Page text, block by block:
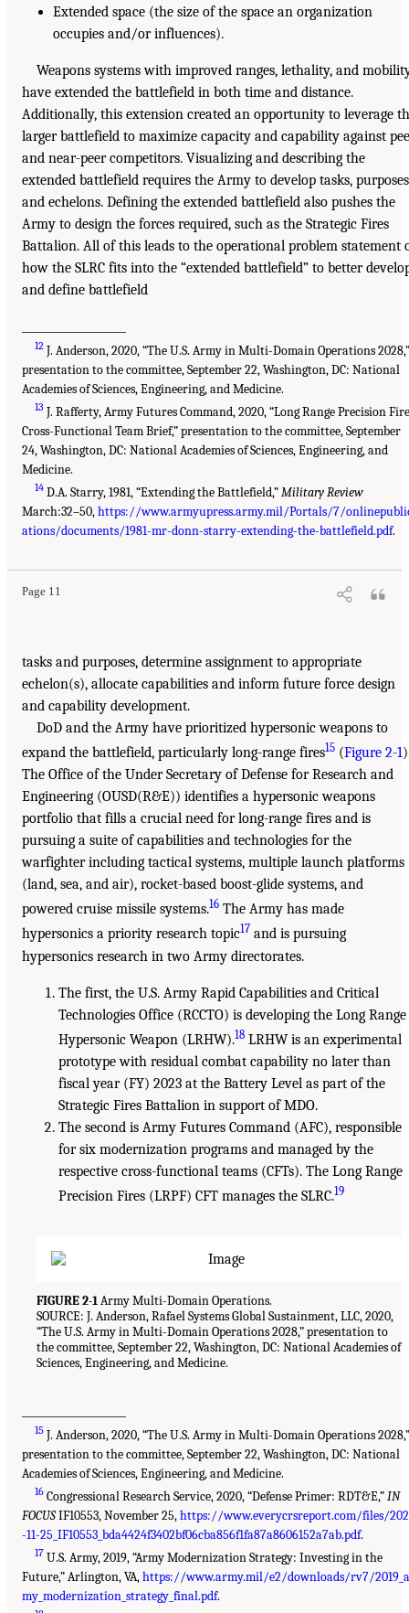
Extended space (the size of the space an organization
occupies and/or influences).
Weapons systems with improved ranges, lethality, and
have extended the battlefield in both time and distance.
Additionally, this extension created an opportunity to leverage
larger battlefield to maximize capacity and capability against
and near-peer competitors. Visualizing and describing the
extended battlefield requires the Army to develop tasks,
and echelons. Defining the extended battlefield also pushes the
Army to design the forces required, such as the Strategic Fires
Battalion. All of this leads to the operational problem statement
how the SLRC fits into the “extended battlefield” to better
and define battlefield
12 J. Anderson, 2020, “The U.S. Army in Multi-Domain Operations
presentation to the committee, September 22, Washington, DC: National
Academies of Sciences, Engineering, and Medicine.
13 J. Rafferty, Army Futures Command, 2020, “Long Range Precision
Cross-Functional Team Brief,” presentation to the committee, September
24, Washington, DC: National Academies of Sciences, Engineering, and
Medicine.
14 D.A. Starry, 1981, “Extending the Battlefield,”Military Review
March:32–50,https://www.armyupress.army.mil/Portals/7/
ations/documents/1981-mr-donn-starry-extending-the-battlefield.pdf.
Page 11
tasks and purposes, determine assignment to appropriate
echelon(s), allocate capabilities and inform future force design
and capability development.
DoD and the Army have prioritized hypersonic weapons to
expand the battlefield, particularly long-range fires15 (Figure 2-1
The Office of the Under Secretary of Defense for Research and
Engineering (OUSD(R&E)) identifies a hypersonic weapons
portfolio that fills a crucial need for long-range fires and is
pursuing a suite of capabilities and technologies for the
warfighter including tactical systems, multiple launch platforms
(land, sea, and air), rocket-based boost-glide systems, and
powered cruise missile systems.16 The Army has made
hypersonics a priority research topic17 and is pursuing
hypersonics research in two Army directorates.
The first, the U.S. Army Rapid Capabilities and Critical
Technologies Office (RCCTO) is developing the Long Range
Hypersonic Weapon (LRHW).18 LRHW is an experimental
prototype with residual combat capability no later than
fiscal year (FY) 2023 at the Battery Level as part of the
Strategic Fires Battalion in support of MDO.
The second is Army Futures Command (AFC), responsible
for six modernization programs and managed by the
respective cross-functional teams (CFTs). The Long Range
Precision Fires (LRPF) CFT manages the SLRC.19
FIGURE 2-1Army Multi-Domain Operations.
SOURCE: J. Anderson, Rafael Systems Global Sustainment, LLC, 2020,
“The U.S. Army in Multi-Domain Operations 2028,” presentation to
the committee, September 22, Washington, DC: National Academies of
Sciences, Engineering, and Medicine.
15 J. Anderson, 2020, “The U.S. Army in Multi-Domain Operations
presentation to the committee, September 22, Washington, DC: National
Academies of Sciences, Engineering, and Medicine.
16 Congressional Research Service, 2020, “Defense Primer: RDT&E,”IN
FOCUSIF10553, November 25,https://www.everycrsreport.com/files/
-11-25_IF10553_bda4424f3402bf06cba856f1fa87a8606152a7ab.pdf.
17 U.S. Army, 2019, “Army Modernization Strategy: Investing in the
Future,” Arlington, VA,https://www.army.mil/e2/downloads/rv7/
my_modernization_strategy_final.pdf.